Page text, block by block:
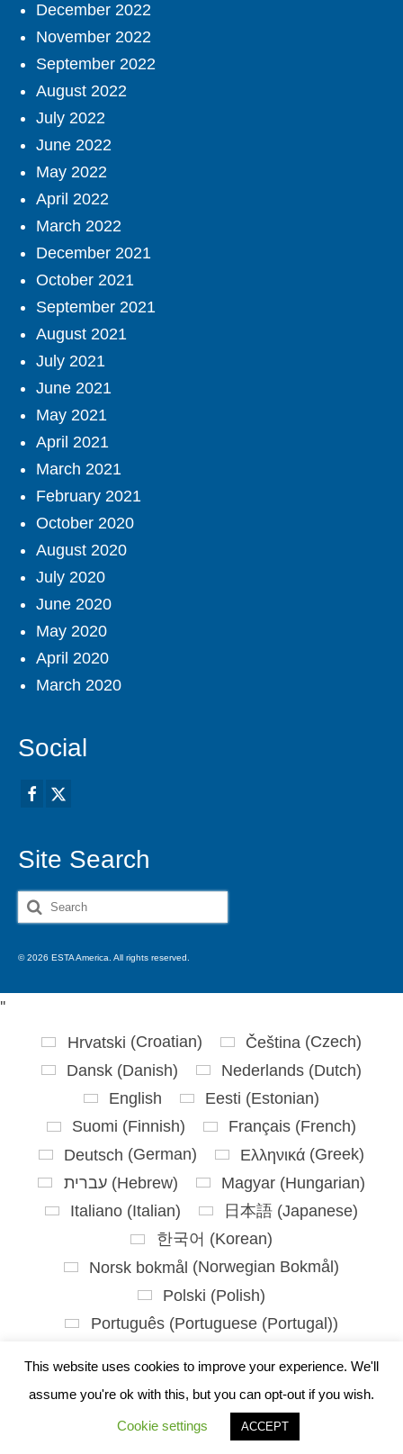
December 2022
November 2022
September 2022
August 2022
July 2022
June 2022
May 2022
April 2022
March 2022
December 2021
October 2021
September 2021
August 2021
July 2021
June 2021
May 2021
April 2021
March 2021
February 2021
October 2020
August 2020
July 2020
June 2020
May 2020
April 2020
March 2020
Social
Site Search
Search
© 2026 ESTA America. All rights reserved.
This website uses cookies to improve your experience. We'll
assume you're ok with this, but you can opt-out if you wish.
Cookie settings ACCEPT
''
Hrvatski (Croatian) Čeština (Czech)
Dansk (Danish) Nederlands (Dutch)
English
Eesti (Estonian)
Suomi (Finnish) Français (French)
Deutsch (German) Ελληνικά (Greek)
עברית(Hebrew) Magyar(Hungarian)
Italiano (Italian) 日本語 (Japanese)
한국어 (Korean)
Norsk bokmål (Norwegian Bokmål)
Polski (Polish)
Português(Portuguese (Portugal))
Slovenščina( Slovenian)
Español
Svenska Swedish